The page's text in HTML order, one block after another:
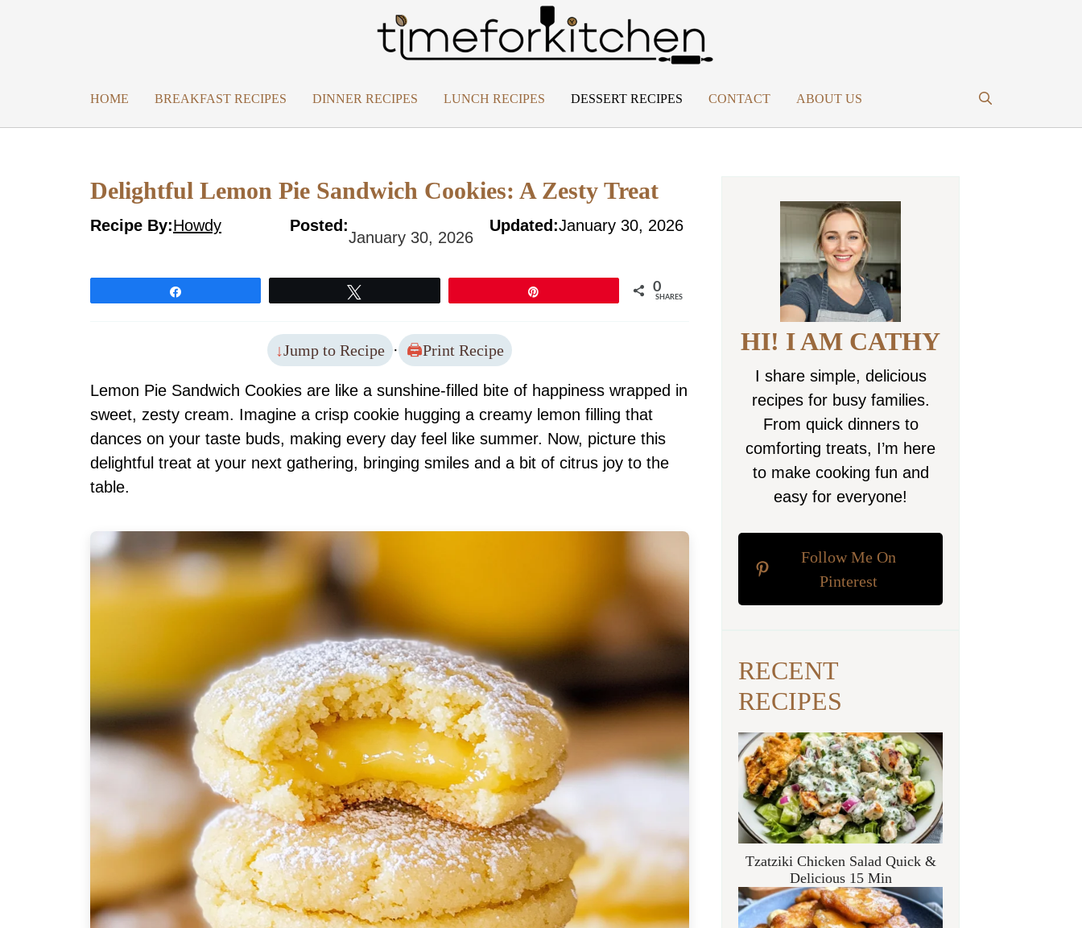
HOME BREAKFAST RECIPES DINNER RECIPES LUNCH RECIPES DESSERT RECIPES CONTACT ABOUT US
Delightful Lemon Pie Sandwich Cookies: A Zesty Treat
Recipe By:Howdy Posted:
January 30, 2026
Updated:January 30, 2026
0
SHARES
Jump to Recipe · Print Recipe
Lemon Pie Sandwich Cookies are like a sunshine-filled bite of happiness wrapped in
sweet, zesty cream. Imagine a crisp cookie hugging a creamy lemon filling that
dances on your taste buds, making every day feel like summer. Now, picture this
delightful treat at your next gathering, bringing smiles and a bit of citrus joy to the
table.
HI! I AM CATHY
I share simple, delicious
recipes for busy families.
From quick dinners to
comforting treats, I’m here
to make cooking fun and
easy for everyone!
Follow Me On
Pinterest
RECENT
RECIPES
Tzatziki Chicken Salad Quick &
Delicious 15 Min